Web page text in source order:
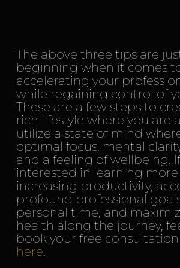
The above three tips are
beginning when it comes
accelerating your
while regaining control of
These are a few steps to
rich lifestyle where you are
utilize a state of mind
optimal focus, mental
and a feeling of wellbeing.
interested in learning
increasing productivity,
profound professional
personal time, and
health along the journey,
book your free
here.